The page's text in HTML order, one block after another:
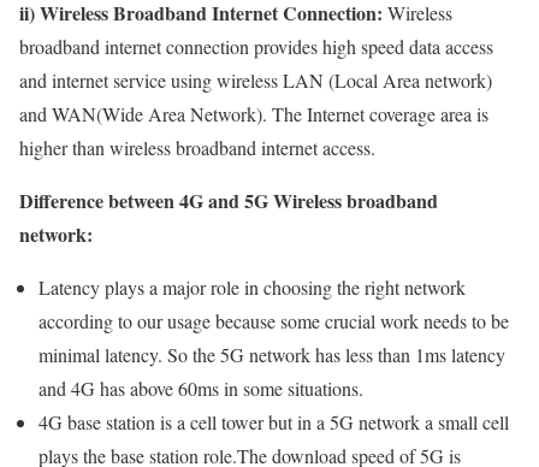
ii) Wireless Broadband Internet Connection: Wireless
broadband internet connection provides high speed data access
and internet service using wireless LAN (Local Area network)
and WAN(Wide Area Network). The Internet coverage area is
higher than wireless broadband internet access.
Difference between 4G and 5G Wireless broadband
network:
Latency plays a major role in choosing the right network
according to our usage because some crucial work needs to be
minimal latency. So the 5G network has less than 1ms latency
and 4G has above 60ms in some situations.
4G base station is a cell tower but in a 5G network a small cell
plays the base station role.The download speed of 5G is